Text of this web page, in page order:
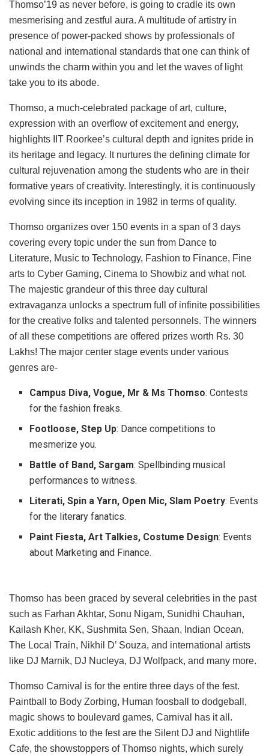
Thomso’19 as never before, is going to cradle its own
mesmerising and zestful aura. A multitude of artistry in
presence of power-packed shows by professionals of
national and international standards that one can think of
unwinds the charm within you and let the waves of light
take you to its abode.
Thomso, a much-celebrated package of art, culture,
expression with an overflow of excitement and energy,
highlights IIT Roorkee’s cultural depth and ignites pride in
its heritage and legacy. It nurtures the defining climate for
cultural rejuvenation among the students who are in their
formative years of creativity. Interestingly, it is continuously
evolving since its inception in 1982 in terms of quality.
Thomso organizes over 150 events in a span of 3 days
covering every topic under the sun from Dance to
Literature, Music to Technology, Fashion to Finance, Fine
arts to Cyber Gaming, Cinema to Showbiz and what not.
The majestic grandeur of this three day cultural
extravaganza unlocks a spectrum full of infinite possibilities
for the creative folks and talented personnels. The winners
of all these competitions are offered prizes worth Rs. 30
Lakhs! The major center stage events under various
genres are-
Campus Diva, Vogue, Mr & Ms Thomso: Contests
for the fashion freaks.
Footloose, Step Up: Dance competitions to
mesmerize you.
Battle of Band, Sargam: Spellbinding musical
performances to witness.
Literati, Spin a Yarn, Open Mic, Slam Poetry: Events
for the literary fanatics.
Paint Fiesta, Art Talkies, Costume Design: Events
about Marketing and Finance.
Thomso has been graced by several celebrities in the past
such as Farhan Akhtar, Sonu Nigam, Sunidhi Chauhan,
Kailash Kher, KK, Sushmita Sen, Shaan, Indian Ocean,
The Local Train, Nikhil D’ Souza, and international artists
like DJ Marnik, DJ Nucleya, DJ Wolfpack, and many more.
Thomso Carnival is for the entire three days of the fest.
Paintball to Body Zorbing, Human foosball to dodgeball,
magic shows to boulevard games, Carnival has it all.
Exotic additions to the fest are the Silent DJ and Nightlife
Cafe, the showstoppers of Thomso nights, which surely